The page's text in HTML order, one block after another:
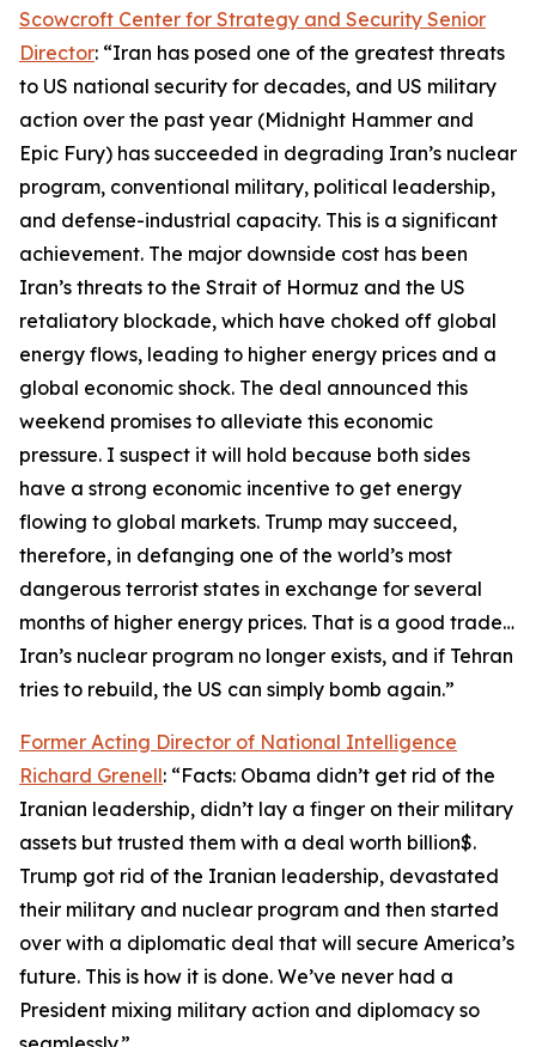
Scowcroft Center for Strategy and Security Senior
Director: “Iran has posed one of the greatest threats
to US national security for decades, and US military
action over the past year (Midnight Hammer and
Epic Fury) has succeeded in degrading Iran’s nuclear
program, conventional military, political leadership,
and defense-industrial capacity. This is a significant
achievement. The major downside cost has been
Iran’s threats to the Strait of Hormuz and the US
retaliatory blockade, which have choked off global
energy flows, leading to higher energy prices and a
global economic shock. The deal announced this
weekend promises to alleviate this economic
pressure. I suspect it will hold because both sides
have a strong economic incentive to get energy
flowing to global markets. Trump may succeed,
therefore, in defanging one of the world’s most
dangerous terrorist states in exchange for several
months of higher energy prices. That is a good trade…
Iran’s nuclear program no longer exists, and if Tehran
tries to rebuild, the US can simply bomb again.”
Former Acting Director of National Intelligence
Richard Grenell: “Facts: Obama didn’t get rid of the
Iranian leadership, didn’t lay a finger on their military
assets but trusted them with a deal worth billion$.
Trump got rid of the Iranian leadership, devastated
their military and nuclear program and then started
over with a diplomatic deal that will secure America’s
future. This is how it is done. We’ve never had a
President mixing military action and diplomacy so